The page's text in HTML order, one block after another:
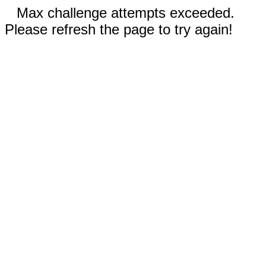
Max challenge attempts exceeded.
Please refresh the page to try again!